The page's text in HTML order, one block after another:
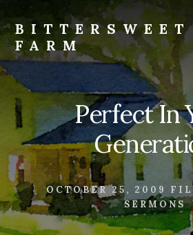
to
content
to
footer
BITTERSWEET
FARM
Bittersweet
Farm
Perfect In
OCTOBER 25, 2009
SERMONS